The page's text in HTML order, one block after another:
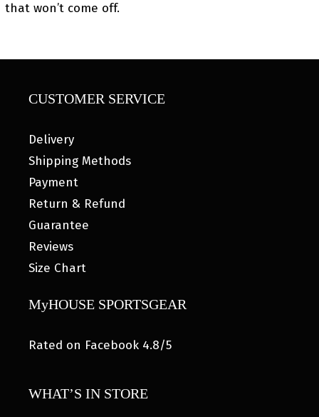
that won’t come off.
CUSTOMER SERVICE
Delivery
Shipping Methods
Payment
Return & Refund
Guarantee
Reviews
Size Chart
MyHOUSE SPORTSGEAR
Rated on Facebook 4.8/5
WHAT’S IN STORE